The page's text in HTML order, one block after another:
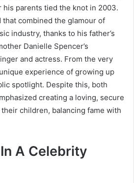
his parents tied the knot in 2003.
combined the glamour of
industry, thanks to his father’s
Danielle Spencer’s
and actress. From the very
experience of growing up
spotlight. Despite this, both
creating a loving, secure
children, balancing fame with
A Celebrity